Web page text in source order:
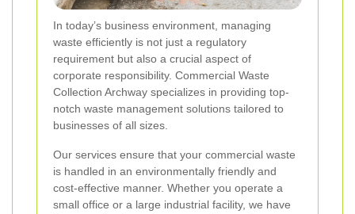
In today’s business environment, managing
waste efficiently is not just a regulatory
requirement but also a crucial aspect of
corporate responsibility. Commercial Waste
Collection Archway specializes in providing top-
notch waste management solutions tailored to
businesses of all sizes.
Our services ensure that your commercial waste
is handled in an environmentally friendly and
cost-effective manner. Whether you operate a
small office or a large industrial facility, we have